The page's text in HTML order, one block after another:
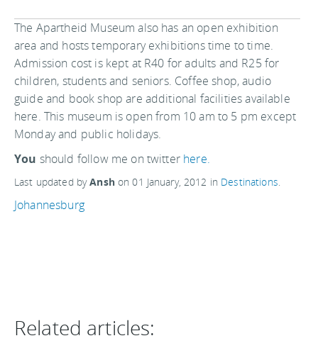
The Apartheid Museum also has an open exhibition
area and hosts temporary exhibitions time to time.
Admission cost is kept at R40 for adults and R25 for
children, students and seniors. Coffee shop, audio
guide and book shop are additional facilities available
here. This museum is open from 10 am to 5 pm except
Monday and public holidays.
You should follow me on twitter here.
Last updated byAnshon01 January, 2012 in Destinations
Johannesburg
Related articles: